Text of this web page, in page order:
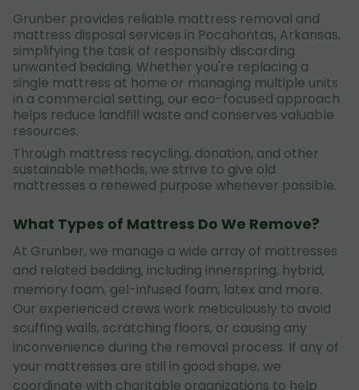
Grunber provides reliable mattress removal and
mattress disposal services in Pocahontas, Arkansas,
simplifying the task of responsibly discarding
unwanted bedding. Whether you're replacing a
single mattress at home or managing multiple units
in a commercial setting, our eco-focused approach
helps reduce landfill waste and conserves valuable
resources.
Through mattress recycling, donation, and other
sustainable methods, we strive to give old
mattresses a renewed purpose whenever possible.
What Types of Mattress Do We Remove?
At Grunber, we manage a wide array of mattresses
and related bedding, including innerspring, hybrid,
memory foam, gel-infused foam, latex and more.
Our experienced crews work meticulously to avoid
scuffing walls, scratching floors, or causing any
inconvenience during the removal process. If any of
your mattresses are still in good shape, we
coordinate with charitable organizations to help